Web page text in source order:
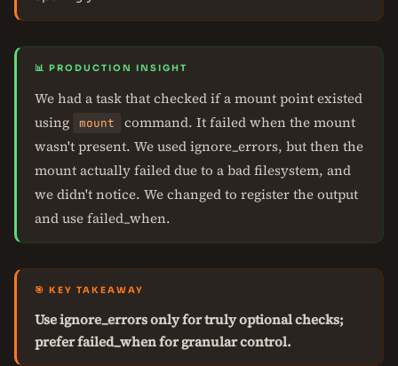
📊 PRODUCTION INSIGHT
We had a task that checked if a mount point existed
using
mount
command. It failed when the mount
wasn't present. We used ignore_errors, but then the
mount actually failed due to a bad filesystem, and
we didn't notice. We changed to register the output
and use failed_when.
🎯 KEY TAKEAWAY
Use ignore_errors only for truly optional checks;
prefer failed_when for granular control.